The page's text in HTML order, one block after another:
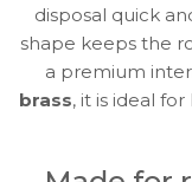
Brass
Floor
Waste
disposal quick
shape keeps the
a premium
brass, it is ideal